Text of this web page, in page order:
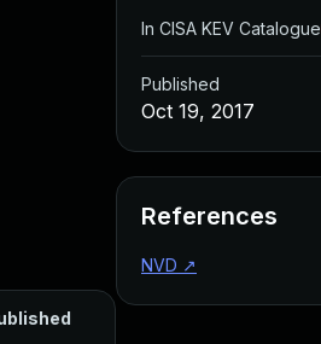
In CISA KEV Catalogue
Published
Oct 19, 2017
References
NVD ↗